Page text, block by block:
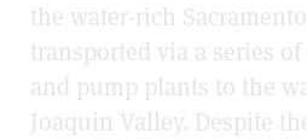
the water-rich
transported via a series
and pump plants to the
Joaquin Valley. Despite